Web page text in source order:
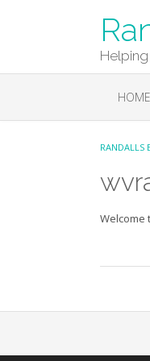
HOME
RANDALLS
Welcome